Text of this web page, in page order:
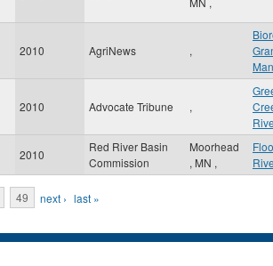
2010 AgriNews ,
2010 Advocate Tribune ,
2010
Red River Basin
Commission
Moorhead
, MN ,
49 next › last »